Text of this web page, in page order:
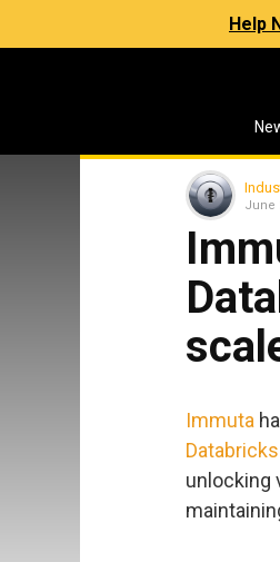
Help
June
Immuta
Databricks
unlocking